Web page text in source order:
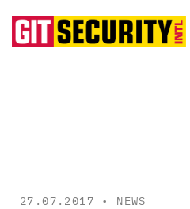
27.07.2017 • NEWS